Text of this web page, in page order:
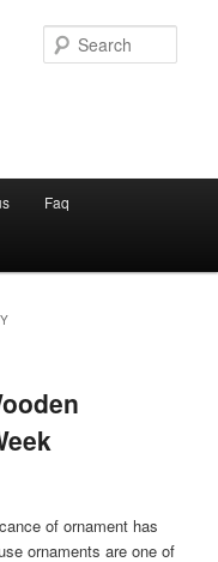
Faq
of ornament has
ornaments are one of